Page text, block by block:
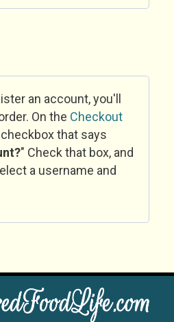
an account, you'll
On the Checkout
that says
" Check that box, and
a username and